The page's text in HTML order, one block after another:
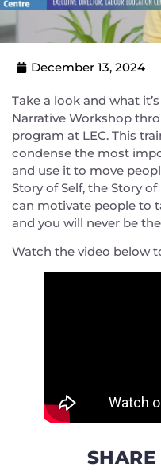
December 13, 2024
Take a look and what
Narrative Workshop
program at LEC. This
condense the most
and use it to move
Story of Self, the Story
can motivate people to
and you will never be
Watch the video below